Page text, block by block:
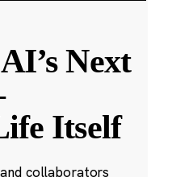
Next
Itself
collaborators